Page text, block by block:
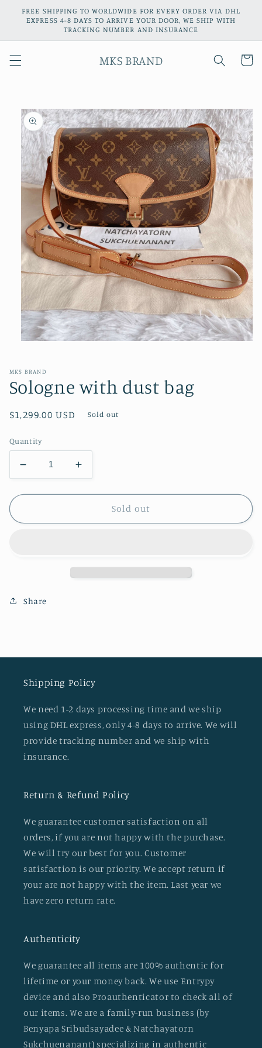
Skip to
content
FREE SHIPPING TO WORLDWIDE FOR EVERY ORDER VIA DHL
EXPRESS 4-8 DAYS TO ARRIVE YOUR DOOR, WE SHIP WITH
TRACKING NUMBER AND INSURANCE
MKS BRAND Cart
Skip to
product
information
in
modal
MKS BRAND
Sologne with dust bag
Regular
$1,299.00 USD Sold out
Quantity
Decrease
quantity
for
with
Increase
quantity
for
Sologne
with
Sold out
Share
Shipping Policy
We need 1-2 days processing time and we ship
using DHL express, only 4-8 days to arrive. We will
provide tracking number and we ship with
insurance.
Return & Refund Policy
We guarantee customer satisfaction on all
orders, if you are not happy with the purchase.
We will try our best for you. Customer
satisfaction is our priority. We accept return if
your are not happy with the item. Last year we
have zero return rate.
Authenticity
We guarantee all items are 100% authentic for
lifetime or your money back. We use Entrypy
device and also Proauthenticator to check all of
our items. We are a family-run business (by
Benyapa Sribudsayadee & Natchayatorn
Sukchuenanant) specializing in authentic